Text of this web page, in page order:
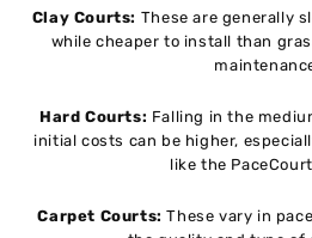
Clay Courts: These are generally
while cheaper to install than
Hard Courts: Falling in the
initial costs can be higher,
like the
Carpet Courts: These vary in